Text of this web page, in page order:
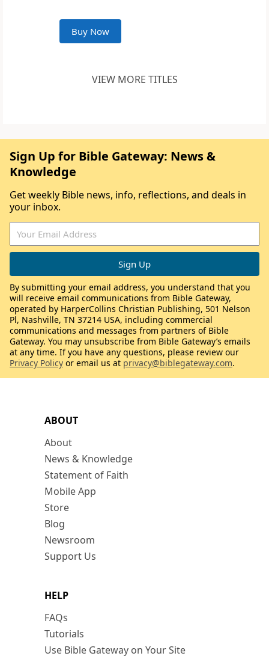
Buy Now
VIEW MORE TITLES
ABOUT
About
News & Knowledge
Statement of Faith
Mobile App
Store
Blog
Newsroom
Support Us
HELP
FAQs
Tutorials
Use Bible Gateway on Your Site
Sign Up for Bible Gateway: News &
Knowledge
Get weekly Bible news, info, reflections, and deals in
your inbox.
By submitting your email address, you understand that you
will receive email communications from Bible Gateway,
operated by HarperCollins Christian Publishing, 501 Nelson
Pl, Nashville, TN 37214 USA, including commercial
communications and messages from partners of Bible
Gateway. You may unsubscribe from Bible Gateway’s emails
at any time. If you have any questions, please review our
Privacy Policy or email us at privacy@biblegateway.com.